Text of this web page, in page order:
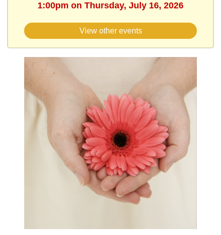
1:00pm on Thursday, July 16, 2026
View other events